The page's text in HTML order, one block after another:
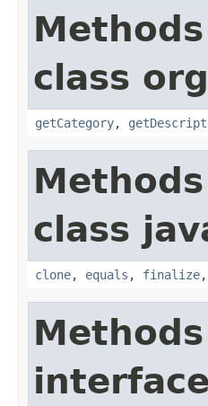
class
getCategory,
class
clone, equals , finalize,